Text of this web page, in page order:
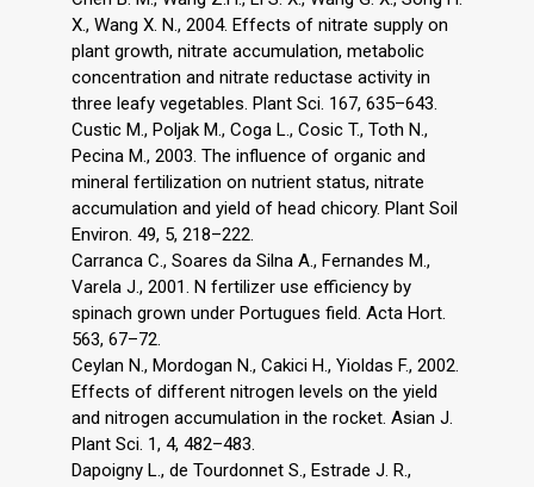
X., Wang X. N., 2004. Effects of nitrate supply on
plant growth, nitrate accumulation, metabolic
concentration and nitrate reductase activity in
three leafy vegetables. Plant Sci. 167, 635–643.
Custic M., Poljak M., Coga L., Cosic T., Toth N.,
Pecina M., 2003. The influence of organic and
mineral fertilization on nutrient status, nitrate
accumulation and yield of head chicory. Plant Soil
Environ. 49, 5, 218–222.
Carranca C., Soares da Silna A., Fernandes M.,
Varela J., 2001. N fertilizer use efficiency by
spinach grown under Portugues field. Acta Hort.
563, 67–72.
Ceylan N., Mordogan N., Cakici H., Yioldas F., 2002.
Effects of different nitrogen levels on the yield
and nitrogen accumulation in the rocket. Asian J.
Plant Sci. 1, 4, 482–483.
Dapoigny L., de Tourdonnet S., Estrade J. R.,